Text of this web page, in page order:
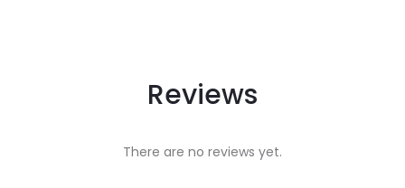
Reviews
There are no reviews yet.